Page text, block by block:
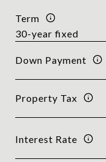
Term
Down Payment
Property Tax
Interest Rate